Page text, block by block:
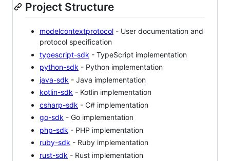
Project Structure
modelcontextprotocol - User documentation and
protocol specification
typescript-sdk - TypeScript implementation
python-sdk - Python implementation
java-sdk - Java implementation
kotlin-sdk - Kotlin implementation
csharp-sdk - C# implementation
go-sdk - Go implementation
php-sdk - PHP implementation
ruby-sdk - Ruby implementation
rust-sdk - Rust implementation